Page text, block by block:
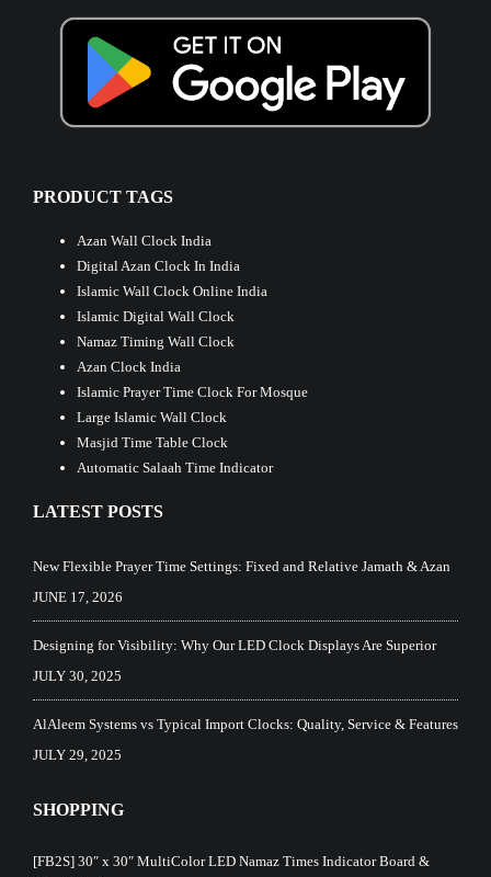
PRODUCT TAGS
Azan Wall Clock India
Digital Azan Clock In India
Islamic Wall Clock Online India
Islamic Digital Wall Clock
Namaz Timing Wall Clock
Azan Clock India
Islamic Prayer Time Clock For Mosque
Large Islamic Wall Clock
Masjid Time Table Clock
Automatic Salaah Time Indicator
LATEST POSTS
New Flexible Prayer Time Settings: Fixed and Relative Jamath & Azan
JUNE 17, 2026
Designing for Visibility: Why Our LED Clock Displays Are Superior
JULY 30, 2025
AlAleem Systems vs Typical Import Clocks: Quality, Service & Features
JULY 29, 2025
SHOPPING
[FB2S] 30″ x 30″ MultiColor LED Namaz Times Indicator Board &